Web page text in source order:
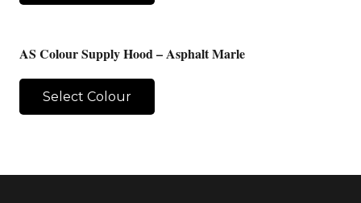
AS Colour Supply Hood – Asphalt Marle
Select Colour